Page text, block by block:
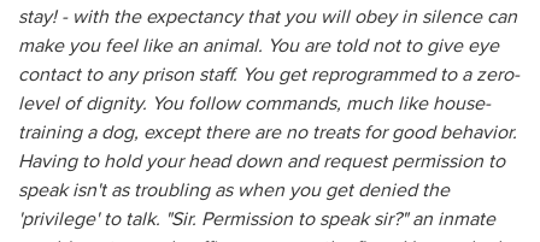
stay! - with the expectancy that you will obey in silence can
make you feel like an animal. You are told not to give eye
contact to any prison staff. You get reprogrammed to a zero-
level of dignity. You follow commands, much like house-
training a dog, except there are no treats for good behavior.
Having to hold your head down and request permission to
speak isn't as troubling as when you get denied the
'privilege' to talk. "Sir. Permission to speak sir?" an inmate